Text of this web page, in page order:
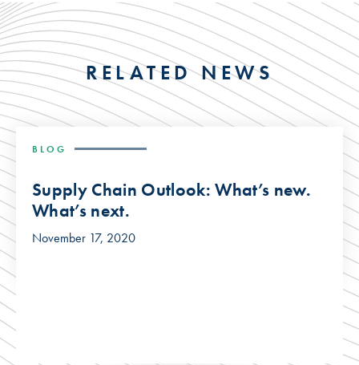
RELATED NEWS
BLOG
Supply Chain Outlook: What’s new.
What’s next.
November 17, 2020